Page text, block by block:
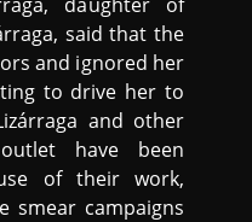
said that the
and ignored her
to drive her to
and other
have been
of their work,
smear campaigns